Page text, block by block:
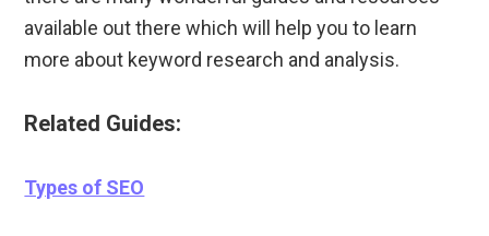
available out there which will help you to learn
more about keyword research and analysis.
Related Guides:
Types of SEO